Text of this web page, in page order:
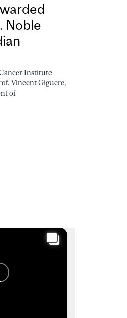
Noble
Institute
Vincent Giguere,
of